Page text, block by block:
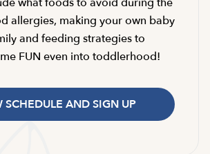
allergies, making your own baby
and feeding strategies to
FUN even into toddlerhood!
SCHEDULE AND SIGN UP